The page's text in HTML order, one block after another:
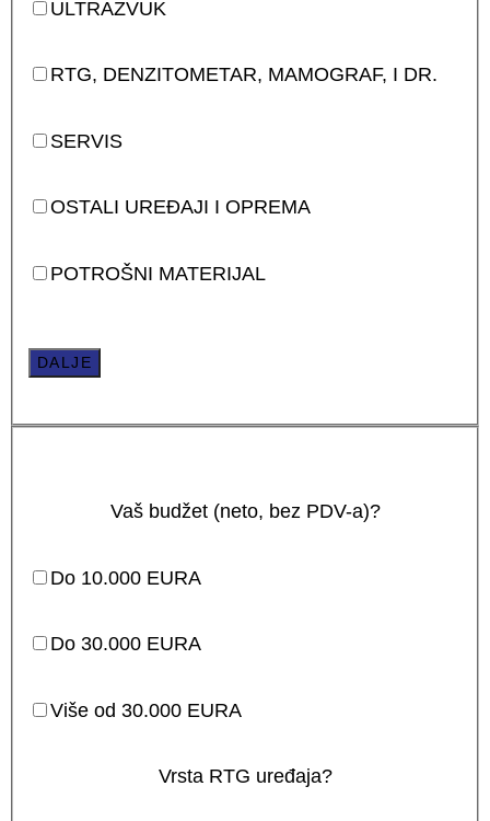
ULTRAZVUK
RTG, DENZITOMETAR, MAMOGRAF, I DR.
SERVIS
OSTALI UREĐAJI I OPREMA
POTROŠNI MATERIJAL
DALJE
Vaš budžet (neto, bez PDV-a)?
Do 10.000 EURA
Do 30.000 EURA
Više od 30.000 EURA
Vrsta RTG uređaja?